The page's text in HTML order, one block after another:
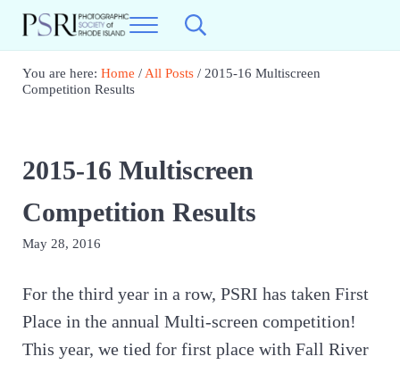
Skip to main content
Skip to header right navigation
Skip to site footer
Photographic Society of RI
Menu Search...
You are here: Home /All Posts /2015-16 Multiscreen
Competition Results
2015-16 Multiscreen
Competition Results
May 28, 2016
For the third year in a row, PSRI has taken First
Place in the annual Multi-screen competition!
This year, we tied for first place with Fall River